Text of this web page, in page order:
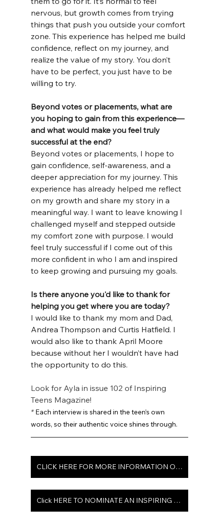
nervous, but growth comes from trying
things that push you outside your comfort
zone. This experience has helped me build
confidence, reflect on my journey, and
realize the value of my story. You don’t
have to be perfect, you just have to be
willing to try.
Beyond votes or placements, what are
you hoping to gain from this experience—
and what would make you feel truly
successful at the end?
Beyond votes or placements, I hope to
gain confidence, self-awareness, and a
deeper appreciation for my journey. This
experience has already helped me reflect
on my growth and share my story in a
meaningful way. I want to leave knowing I
challenged myself and stepped outside
my comfort zone with purpose. I would
feel truly successful if I come out of this
more confident in who I am and inspired
to keep growing and pursuing my goals.
Is there anyone you'd like to thank for
helping you get where you are today?
I would like to thank my mom and Dad,
Andrea Thompson and Curtis Hatfield. I
would also like to thank April Moore
because without her I wouldn’t have had
the opportunity to do this.
Look for Ayla in issue 102 of Inspiring
Teens Magazine!
* Each interview is shared in the teen’s own
words, so their authentic voice shines through.
CLICK HERE FOR MORE INFORMATION ON ISSUE 102
Click HERE TO NOMINATE AN INSPIRING TEEN